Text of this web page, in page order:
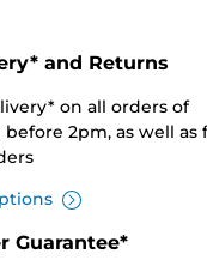
and Returns
on all orders of
2pm, as well as
Guarantee*